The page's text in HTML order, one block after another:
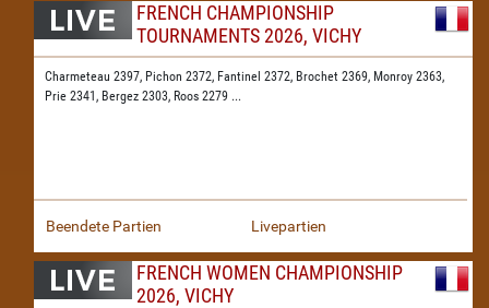
FRENCH CHAMPIONSHIP
TOURNAMENTS 2026, VICHY
Charmeteau 2397, Pichon 2372, Fantinel 2372, Brochet 2369, Monroy 2363,
Prie 2341, Bergez 2303, Roos 2279 ...
Beendete Partien Livepartien
FRENCH WOMEN CHAMPIONSHIP
2026, VICHY